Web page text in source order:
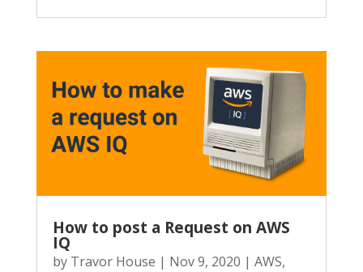
How to post a Request on AWS
IQ
by Travor House | Nov 9, 2020 | AWS,